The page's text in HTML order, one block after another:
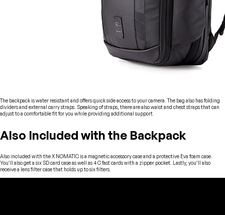
The backpack is water resistant and offers quick side access to your camera. The bag also has folding
dividers and external carry straps. Speaking of straps, there are also waist and chest straps that can
adjust to a comfortable fit for you while providing additional support.
Also Included with the Backpack
Also included with the X NOMATIC is a magnetic accessory case and a protective Eva foam case.
You’ll also get a six SD card case as well as 4 C fast cards with a zipper pocket. Lastly, you’ll also
receive a lens filter case that holds up to six filters.